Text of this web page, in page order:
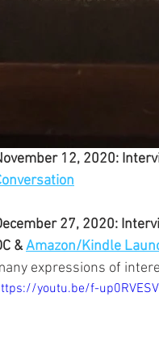
12, 2020:
27, 2020:
& Amazon/Kindle
expressions of
youtu.be/f-